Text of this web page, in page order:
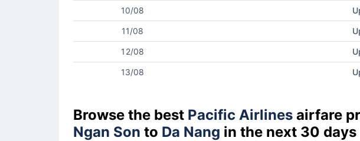
10/08
11/08
12/08
13/08
Browse the best Pacific Airlines airfare
Ngan Son to Da Nang in the next 30 days